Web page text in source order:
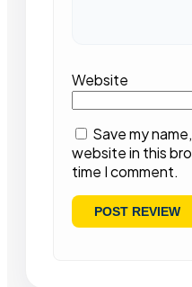
Website
Save my
website in this
time I comment.